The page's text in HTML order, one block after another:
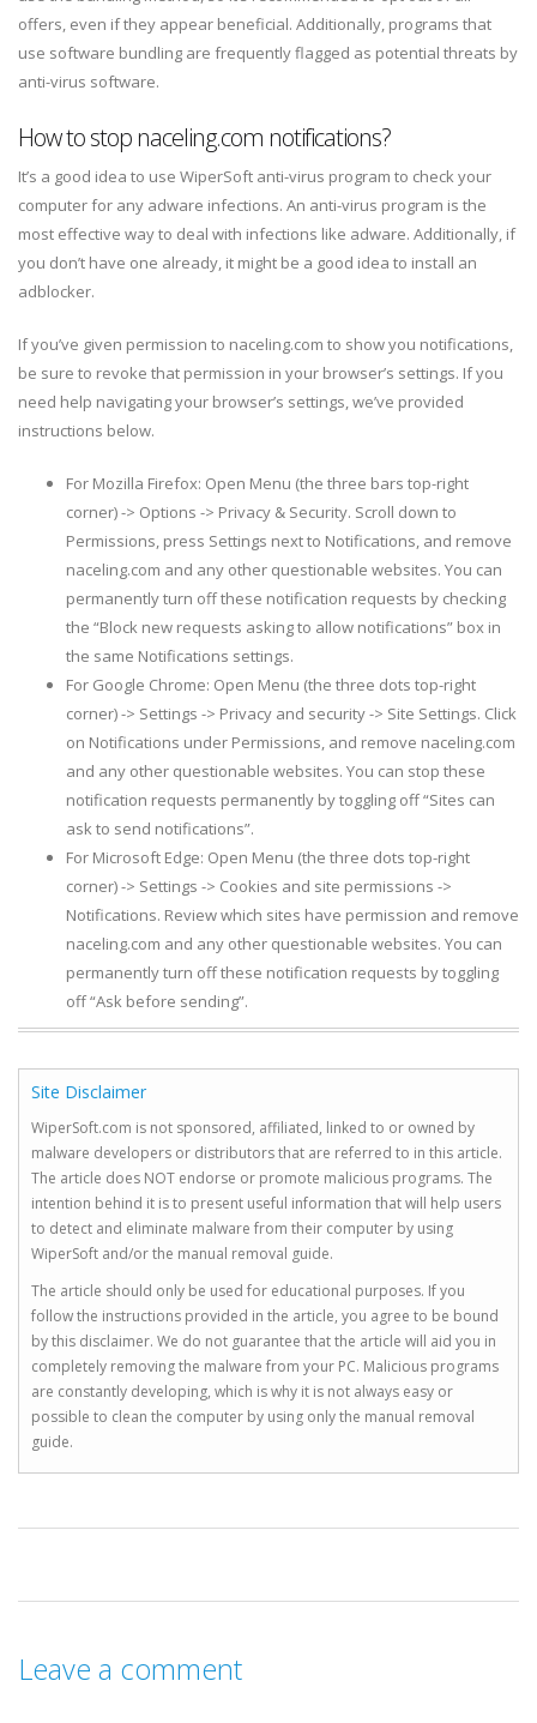
offers, even if they appear beneficial. Additionally, programs that
use software bundling are frequently flagged as potential threats by
anti-virus software.
How to stop naceling.com notifications?
It’s a good idea to use WiperSoft anti-virus program to check your
computer for any adware infections. An anti-virus program is the
most effective way to deal with infections like adware. Additionally, if
you don’t have one already, it might be a good idea to install an
adblocker.
If you’ve given permission to naceling.com to show you notifications,
be sure to revoke that permission in your browser’s settings. If you
need help navigating your browser’s settings, we’ve provided
instructions below.
For Mozilla Firefox: Open Menu (the three bars top-right
corner) -> Options -> Privacy & Security. Scroll down to
Permissions, press Settings next to Notifications, and remove
naceling.com and any other questionable websites. You can
permanently turn off these notification requests by checking
the “Block new requests asking to allow notifications” box in
the same Notifications settings.
For Google Chrome: Open Menu (the three dots top-right
corner) -> Settings -> Privacy and security -> Site Settings. Click
on Notifications under Permissions, and remove naceling.com
and any other questionable websites. You can stop these
notification requests permanently by toggling off “Sites can
ask to send notifications”.
For Microsoft Edge: Open Menu (the three dots top-right
corner) -> Settings -> Cookies and site permissions ->
Notifications. Review which sites have permission and remove
naceling.com and any other questionable websites. You can
permanently turn off these notification requests by toggling
off “Ask before sending”.
Site Disclaimer
WiperSoft.com is not sponsored, affiliated, linked to or owned by
malware developers or distributors that are referred to in this article.
The article does NOT endorse or promote malicious programs. The
intention behind it is to present useful information that will help users
to detect and eliminate malware from their computer by using
WiperSoft and/or the manual removal guide.
The article should only be used for educational purposes. If you
follow the instructions provided in the article, you agree to be bound
by this disclaimer. We do not guarantee that the article will aid you in
completely removing the malware from your PC. Malicious programs
are constantly developing, which is why it is not always easy or
possible to clean the computer by using only the manual removal
guide.
Leave a comment